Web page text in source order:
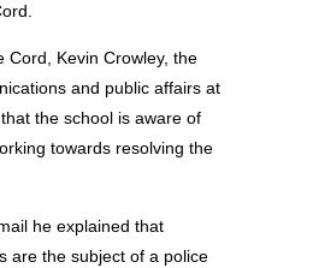
Cord, Kevin Crowley, the
and public affairs at
the school is aware of
towards resolving the
he explained that
are the subject of a police